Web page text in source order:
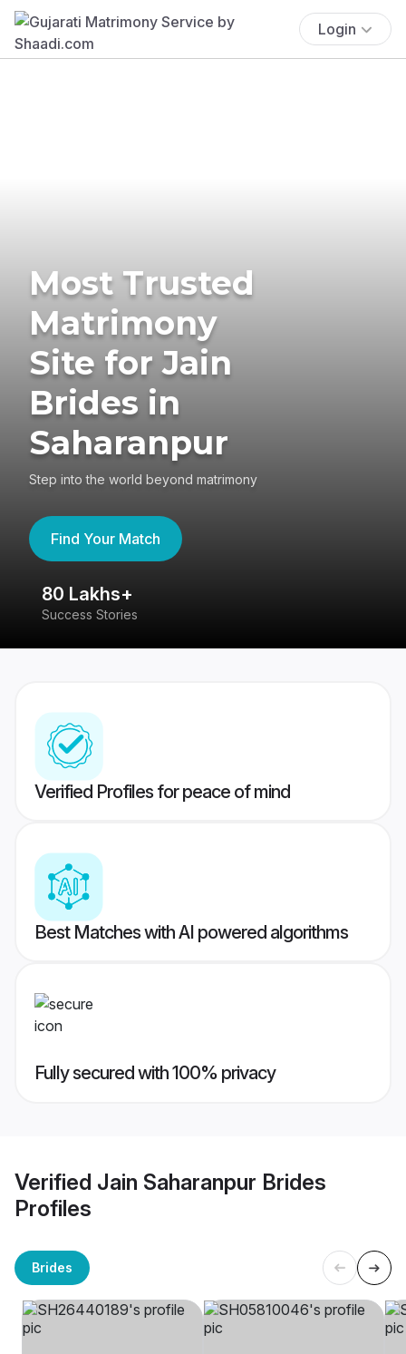
Login
Most Trusted
Matrimony
Site for Jain
Brides in
Saharanpur
Step into the world beyond matrimony
Find Your Match
80 Lakhs+
Success Stories
Verified Profiles for peace of mind
Best Matches with AI powered algorithms
Fully secured with 100% privacy
Verified Jain Saharanpur Brides
Profiles
Brides